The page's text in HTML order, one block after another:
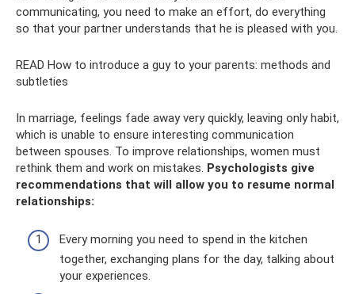
communicating, you need to make an effort, do everything
so that your partner understands that he is pleased with you.
READ How to introduce a guy to your parents: methods and
subtleties
In marriage, feelings fade away very quickly, leaving only habit,
which is unable to ensure interesting communication
between spouses. To improve relationships, women must
rethink them and work on mistakes. Psychologists give
recommendations that will allow you to resume normal
relationships:
Every morning you need to spend in the kitchen
together, exchanging plans for the day, talking about
your experiences.